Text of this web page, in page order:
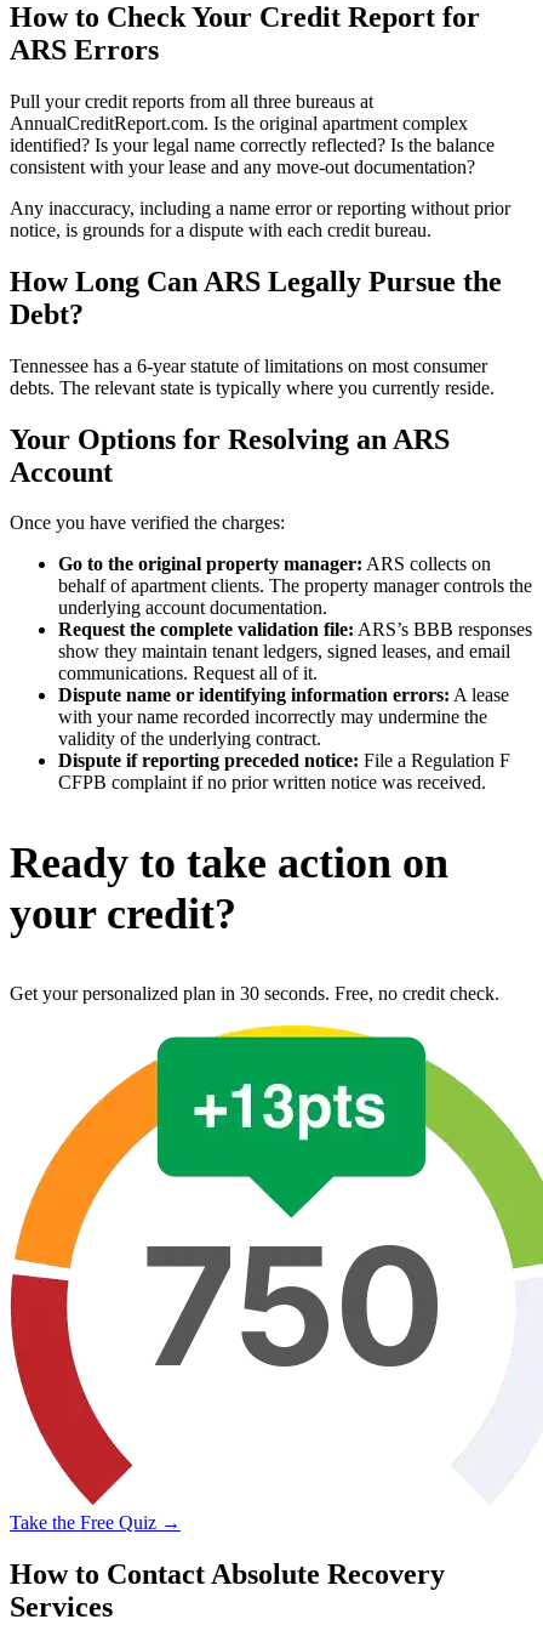
How to Check Your Credit Report for
ARS Errors
Pull your credit reports from all three bureaus at
AnnualCreditReport.com. Is the original apartment complex
identified? Is your legal name correctly reflected? Is the balance
consistent with your lease and any move-out documentation?
Any inaccuracy, including a name error or reporting without prior
notice, is grounds for a dispute with each credit bureau.
How Long Can ARS Legally Pursue the
Debt?
Tennessee has a 6-year statute of limitations on most consumer
debts. The relevant state is typically where you currently reside.
Your Options for Resolving an ARS
Account
Once you have verified the charges:
Go to the original property manager: ARS collects on
behalf of apartment clients. The property manager controls the
underlying account documentation.
Request the complete validation file: ARS’s BBB responses
show they maintain tenant ledgers, signed leases, and email
communications. Request all of it.
Dispute name or identifying information errors: A lease
with your name recorded incorrectly may undermine the
validity of the underlying contract.
Dispute if reporting preceded notice: File a Regulation F
CFPB complaint if no prior written notice was received.
Ready to take action on
your credit?
Get your personalized plan in 30 seconds. Free, no credit check.
Take the Free Quiz →
How to Contact Absolute Recovery
Services